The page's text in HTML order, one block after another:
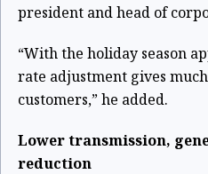
president and head of
“With the holiday season
rate adjustment gives
customers,” he added.
Lower transmission,
reduction